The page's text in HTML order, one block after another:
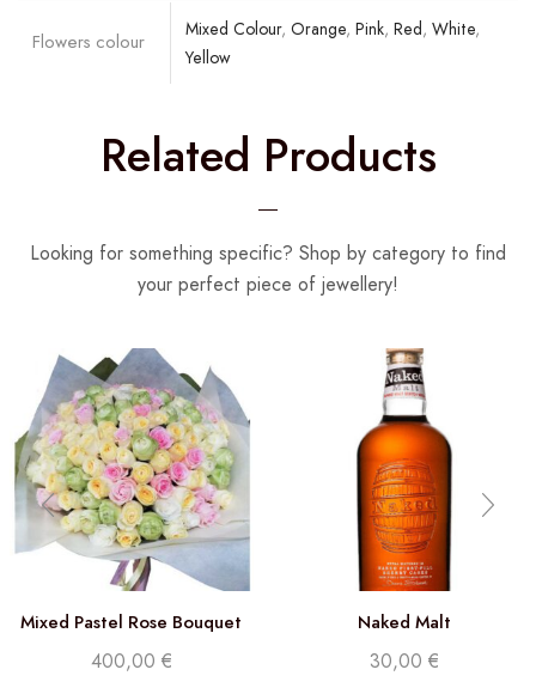
Flowers colour Mixed Colour, Orange, Pink, Red, White,
Yellow
Related Products
Looking for something specific? Shop by category to find
your perfect piece of jewellery!
Mixed Pastel Rose Bouquet
400,00 €
Naked Malt
30,00€